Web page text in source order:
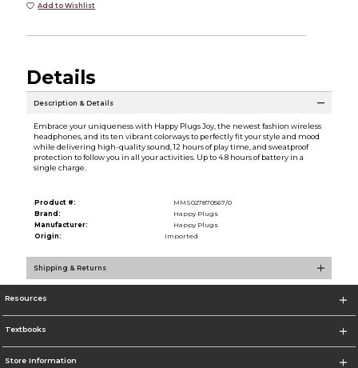
Add to Wishlist
Details
Description & Details
Embrace your uniqueness with Happy Plugs Joy, the newest fashion wireless
headphones, and its ten vibrant colorways to perfectly fit your style and mood
while delivering high-quality sound, 12 hours of play time, and sweatproof
protection to follow you in all your activities. Up to 4.8 hours of battery in a
single charge.
Product #:
MMS027870567/0
Brand:
Happy Plugs
Manufacturer:
Happy Plugs
Origin:
Imported
Shipping & Returns
Resources
Textbooks
Store Information